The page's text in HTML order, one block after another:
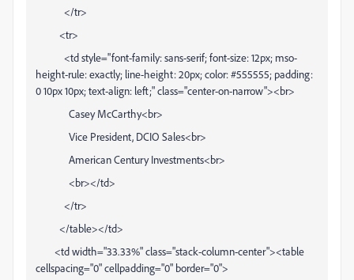
</tr>
<tr>
<td style="font-family: sans-serif; font-size: 12px; mso-
height-rule: exactly; line-height: 20px; color: #555555; padding:
0 10px 10px; text-align: left;" class="center-on-narrow"><br>
Casey McCarthy<br>
Vice President, DCIO Sales<br>
American Century Investments<br>
<br></td>
</tr>
</table></td>
<td width="33.33%" class="stack-column-center"><table
cellspacing="0" cellpadding="0" border="0">